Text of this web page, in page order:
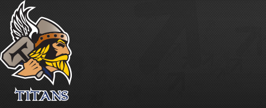
Émile Lavallée signs with Titans |
Titans de témiscaming